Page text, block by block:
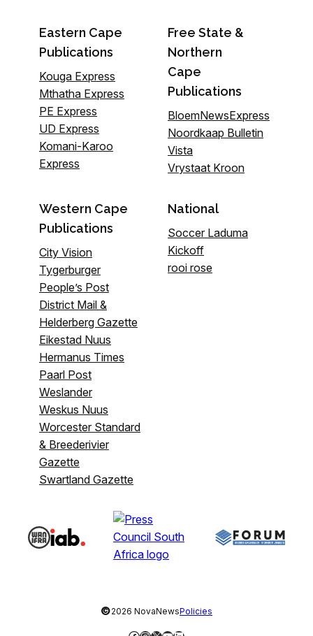
Eastern Cape
Publications
Kouga Express
Mthatha Express
PE Express
UD Express
Komani-Karoo
Express
Free State &
Northern
Cape
Publications
BloemNewsExpress
Noordkaap Bulletin
Vista
Vrystaat Kroon
Western Cape
Publications
City Vision
Tygerburger
People’s Post
District Mail &
Helderberg Gazette
Eikestad Nuus
Hermanus Times
Paarl Post
Weslander
Weskus Nuus
Worcester Standard
& Breederivier
Gazette
Swartland Gazette
National
Soccer Laduma
Kickoff
rooi rose
©2026 NovaNewsPolicies